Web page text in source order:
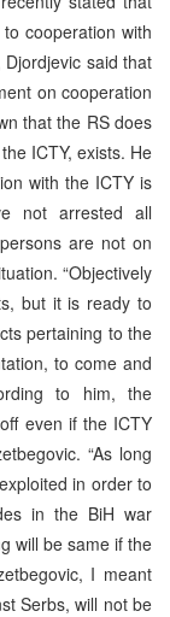
cooperation with
said that
on cooperation
that the RS does
ICTY, exists. He
with the ICTY is
not arrested all
are not on
“Objectively
but it is ready to
pertaining to the
to come and
to him, the
even if the ICTY
“As long
in order to
in the BiH war
will be same if the
I meant
Serbs, will not be